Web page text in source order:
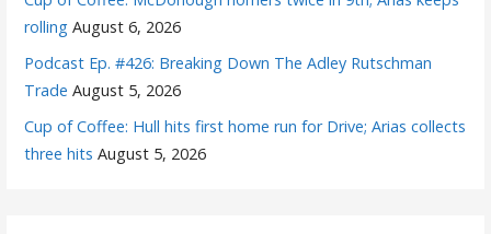
rolling August 6, 2026
Podcast Ep. #426: Breaking Down The Adley Rutschman
Trade August 5, 2026
Cup of Coffee: Hull hits first home run for Drive; Arias collects
three hits August 5, 2026